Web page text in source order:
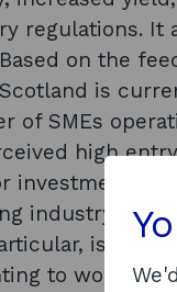
regulations. It
on the
is
of SMEs
high
investment in
industry
is
to work in